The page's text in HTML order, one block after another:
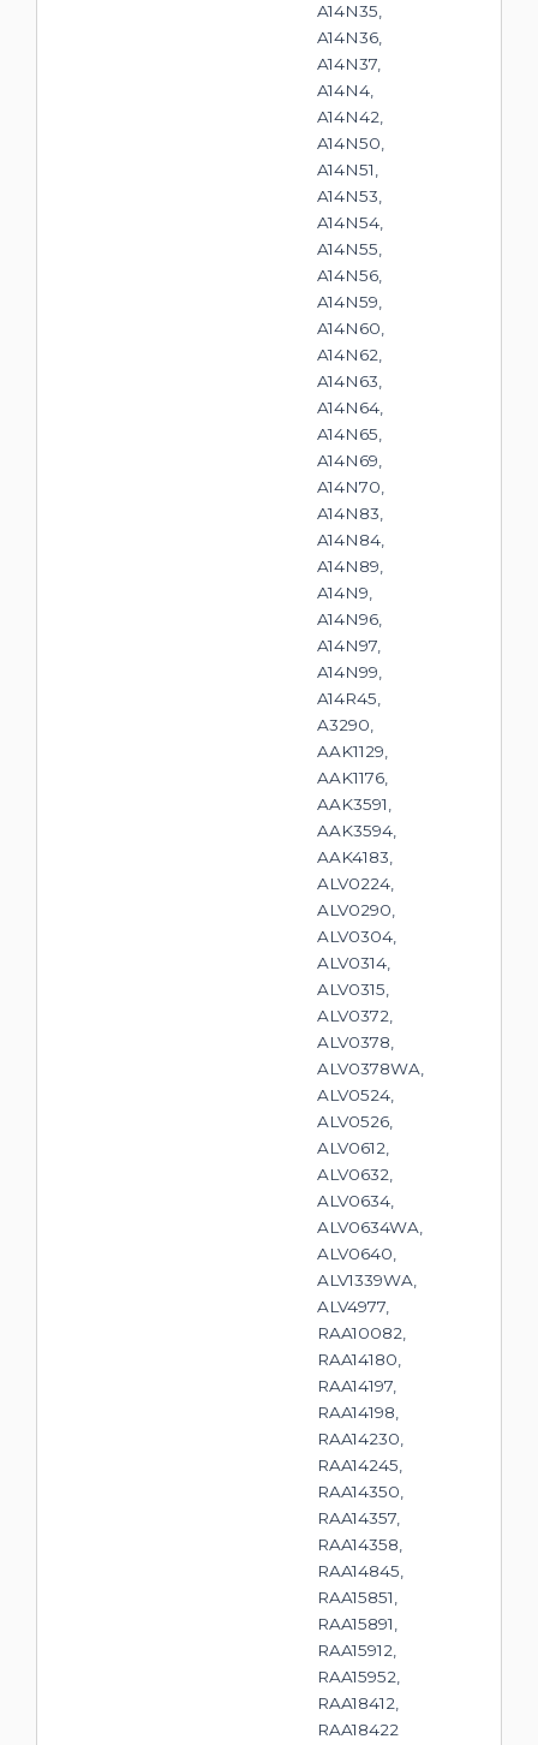
A14N35,
A14N36,
A14N37,
A14N4,
A14N42,
A14N50,
A14N51,
A14N53,
A14N54,
A14N55,
A14N56,
A14N59,
A14N60,
A14N62,
A14N63,
A14N64,
A14N65,
A14N69,
A14N70,
A14N83,
A14N84,
A14N89,
A14N9,
A14N96,
A14N97,
A14N99,
A14R45,
A3290,
AAK1129,
AAK1176,
AAK3591,
AAK3594,
AAK4183,
ALV0224,
ALV0290,
ALV0304,
ALV0314,
ALV0315,
ALV0372,
ALV0378,
ALV0378WA,
ALV0524,
ALV0526,
ALV0612,
ALV0632,
ALV0634,
ALV0634WA,
ALV0640,
ALV1339WA,
ALV4977,
RAA10082,
RAA14180,
RAA14197,
RAA14198,
RAA14230,
RAA14245,
RAA14350,
RAA14357,
RAA14358,
RAA14845,
RAA15851,
RAA15891,
RAA15912,
RAA15952,
RAA18412,
RAA18422